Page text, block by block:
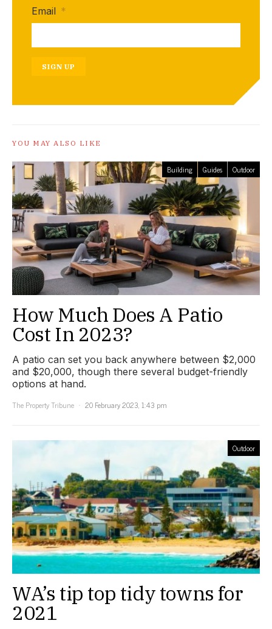
Email *
SIGN UP
YOU MAY ALSO LIKE
Building Guides Outdoor
How Much Does A Patio
Cost In 2023?
A patio can set you back anywhere between $2,000
and $20,000, though there several budget-friendly
options at hand.
The Property Tribune
20 February 2023, 1:43 pm
Outdoor
WA’s tip top tidy towns for
2021